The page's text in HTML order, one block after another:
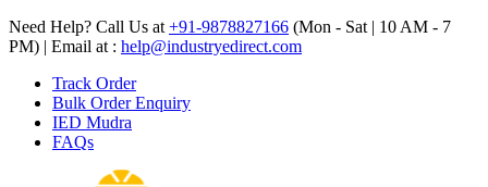
Need Help? Call Us at +91-9878827166 (Mon - Sat | 10 AM - 7
PM) | Email at : help@industryedirect.com
Track Order
Bulk Order Enquiry
IED Mudra
FAQs